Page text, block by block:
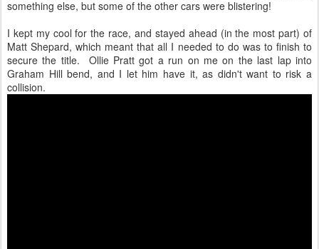
something else, but some of the other cars were blistering!
I kept my cool for the race, and stayed ahead (in the most part) of
Matt Shepard, which meant that all I needed to do was to finish to
secure the title. Ollie Pratt got a run on me on the last lap into
Graham Hill bend, and I let him have it, as didn't want to risk a
collision.